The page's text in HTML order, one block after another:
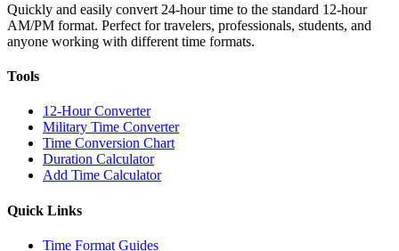
Quickly and easily convert 24-hour time to the standard 12-hour
AM/PM format. Perfect for travelers, professionals, students, and
anyone working with different time formats.
Tools
12-Hour Converter
Military Time Converter
Time Conversion Chart
Duration Calculator
Add Time Calculator
Quick Links
Time Format Guides